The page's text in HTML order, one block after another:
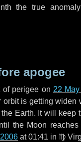
the true
apogee
of perigee on 22
orbit is getting widen
Earth. It will keep
the Moon reaches
at 01:41 in ♍